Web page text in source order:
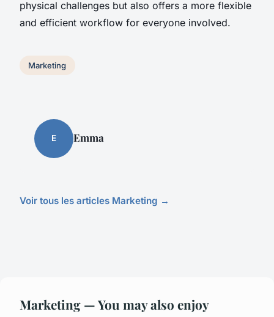
physical challenges but also offers a more flexible
and efficient workflow for everyone involved.
Marketing
E Emma
Voir tous les articles Marketing →
Marketing — You may also enjoy